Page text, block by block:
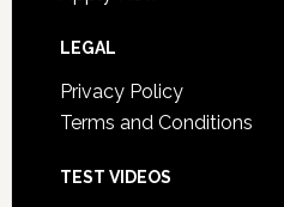
LEGAL
Privacy Policy
Terms and Conditions
TEST VIDEOS